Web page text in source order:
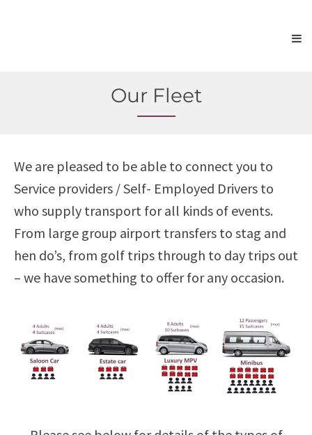
Our Fleet
We are pleased to be able to connect you to
Service providers / Self- Employed Drivers to
who supply transport for all kinds of events.
From large group airport transfers to stag and
hen do’s, from golf trips through to day trips out
– we have something to offer for any occasion.